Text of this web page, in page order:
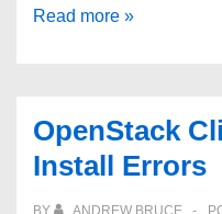
OpenStack
Accounts
Read more »
OpenStack
Install Errors
BY ANDREW BRUCE